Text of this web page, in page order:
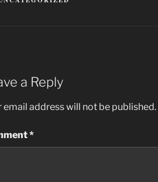
a Reply
email address will not be published.
*